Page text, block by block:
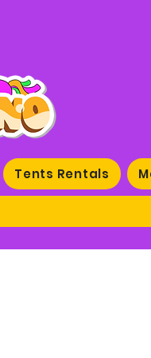
Tents Rentals